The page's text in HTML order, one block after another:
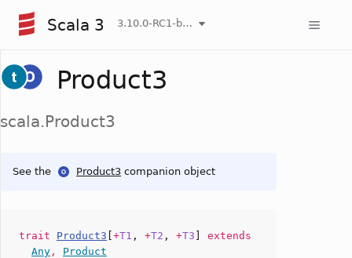
Scala 3 3.10.0-RC1-bin-20260807-d458115-NIGHTLY
Product3
scala.Product3
See the Product3 companion object
trait Product3 +T1 , +T2 , +T3
extends
Any , Product